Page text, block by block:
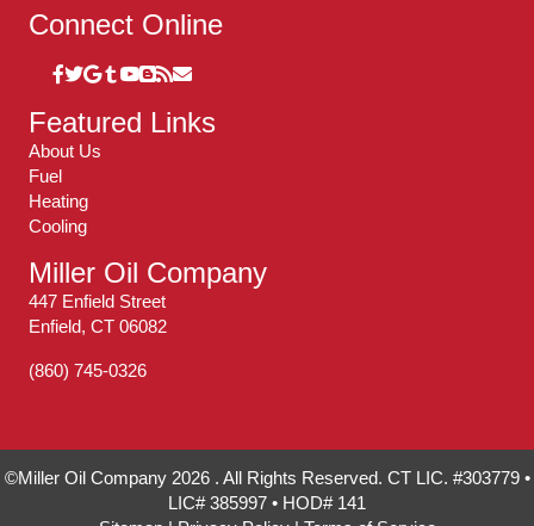
Connect Online
Featured Links
About Us
Fuel
Heating
Cooling
Miller Oil Company
447 Enfield Street
Enfield, CT 06082
(860) 745-0326
©Miller Oil Company 2026 . All Rights Reserved. CT LIC. #303779 •
LIC# 385997 • HOD# 141